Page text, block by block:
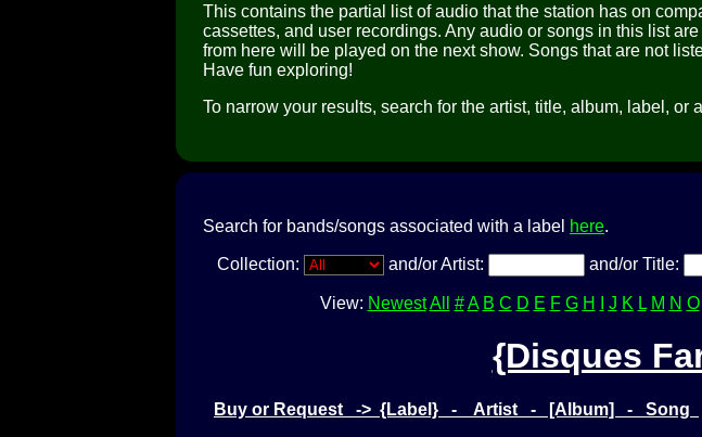
This contains the partial list of audio that the station has on
cassettes, and user recordings. Any audio or songs in this list
from here will be played on the next show. Songs that are not
Have fun exploring!
To narrow your results, search for the artist, title, album, label, or
Search for bands/songs associated with a label here.
Collection: and/or Artist: and/or Title:
View: Newest All # A B C D E F G H J K L M N O
{Disques
Buy or Request -> {Label} - Artist - [Album] - Song